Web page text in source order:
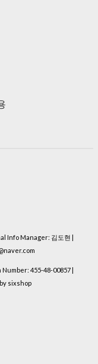
Info Manager: 김도현 |
Number: 455-48-00857
sixshop